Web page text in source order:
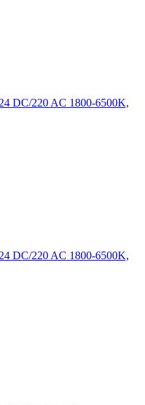
24 DC/220 AC 1800-6500K,
24 DC/220 AC 1800-6500K,